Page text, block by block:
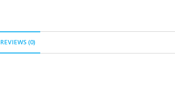
REVIEWS (0)